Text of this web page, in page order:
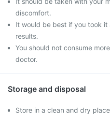
discomfort.
It would be best if you took
results.
You should not consume
doctor.
Storage and disposal
Store in a clean and dry